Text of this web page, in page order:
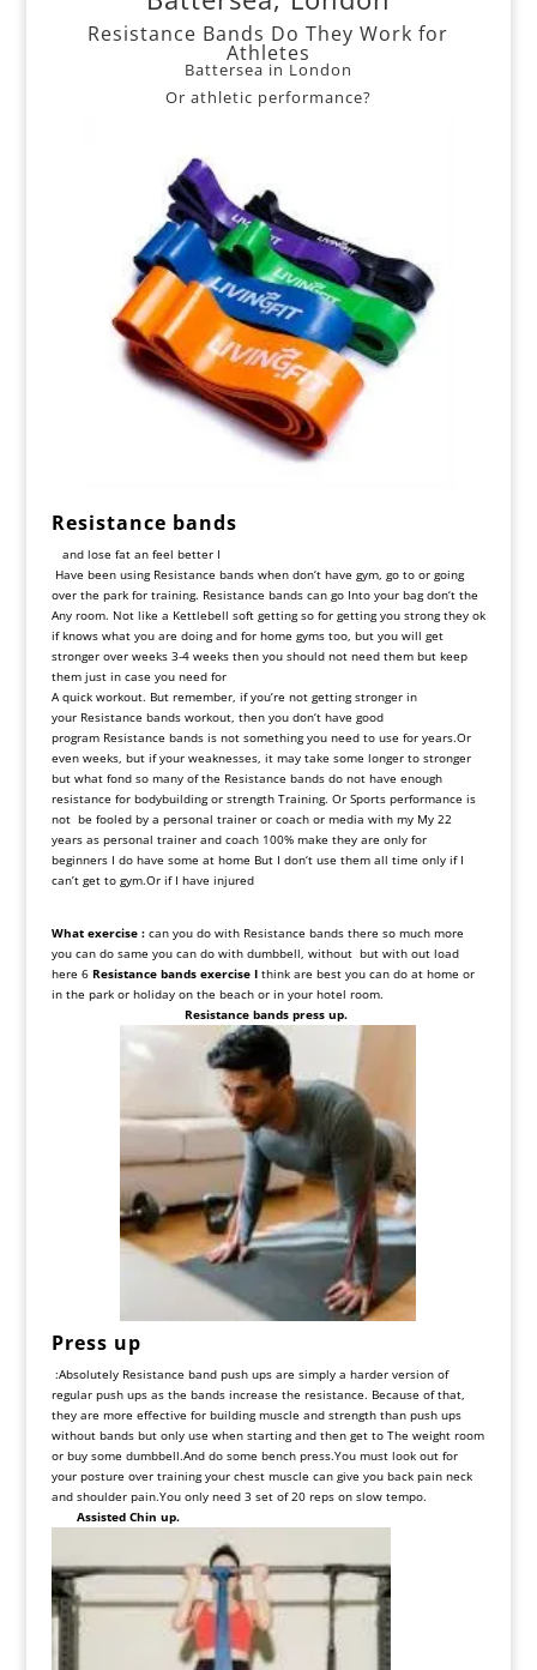
Resistance Bands Do They Work for
Athletes
Battersea in London
Or athletic performance?
Resistance bands
and lose fat an feel better I
Have been using Resistance bands when don‘t have gym, go to or going
over the park for training. Resistance bands can go Into your bag don‘t the
Any room. Not like a Kettlebell soft getting so for getting you strong they ok
if knows what you are doing and for home gyms too, but you will get
stronger over weeks 3-4 weeks then you should not need them but keep
them just in case you need for
A quick workout. But remember, if you’re not getting stronger in
your Resistance bands workout, then you don‘t have good
program Resistance bands is not something you need to use for years.Or
even weeks, but if your weaknesses, it may take some longer to stronger
but what fond so many of the Resistance bands do not have enough
resistance for bodybuilding or strength Training. Or Sports performance is
not be fooled by a personal trainer or coach or media with my My 22
years as personal trainer and coach 100% make they are only for
beginners I do have some at home ButI don‘t use them all time only if I
can’tget to gym.Or if I have injured
What exercise :can you do with Resistance bands there so much more
you can do same you can do with dumbbell, without but with out load
here 6 Resistance bands exercise Ithink are best you can do at home or
in the park or holiday on the beach or in your hotel room.
Resistance bands press up.
Press up
:Absolutely Resistance band push ups are simply a harder version of
regular push ups as the bands increase the resistance. Because of that,
they are more effective for building muscle and strength than push ups
without bands but only use when starting and then get to The weight room
or buy some dumbbell.And do some bench press.You must look out for
your posture over training your chest muscle can give you back pain neck
and shoulder pain.You only need 3 set of 20 reps on slow tempo.
Assisted Chin up.